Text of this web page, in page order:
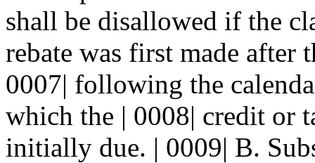
shall be disallowed if the
rebate was first made after
0007| following the
which the | 0008| credit or
initially due. | 0009| B.